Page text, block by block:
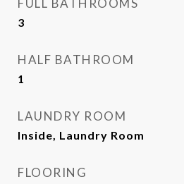
FULL BATHROOMS
3
HALF BATHROOM
1
LAUNDRY ROOM
Inside, Laundry Room
FLOORING